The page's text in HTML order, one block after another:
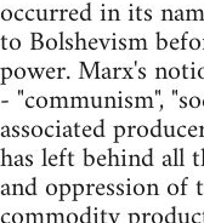
occurred in its
to Bolshevism
power. Marx's
- "communism",
associated
has left behind all
and oppression of